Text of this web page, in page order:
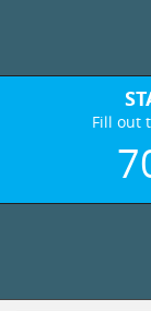
Fill out